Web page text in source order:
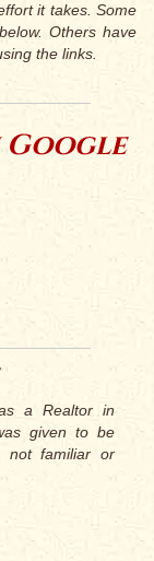
it takes. Some
Others have
the links.
Google
a Realtor in
given to be
not familiar or